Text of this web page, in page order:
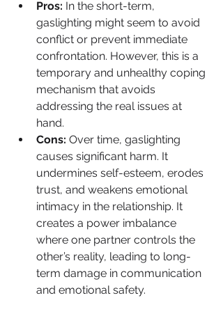
Pros: In the short-term,
gaslighting might seem to avoid
conflict or prevent immediate
confrontation. However, this is a
temporary and unhealthy coping
mechanism that avoids
addressing the real issues at
hand.
Cons: Over time, gaslighting
causes significant harm. It
undermines self-esteem, erodes
trust, and weakens emotional
intimacy in the relationship. It
creates a power imbalance
where one partner controls the
other’s reality, leading to long-
term damage in communication
and emotional safety.